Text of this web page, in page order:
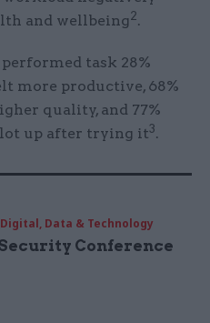
and wellbeing2.
task 28%
more productive, 68%
quality, and 77%
up after trying it3.
Digital, Data & Technology
Conference